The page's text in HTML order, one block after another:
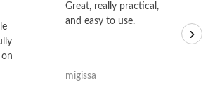
Great, really practical,
and easy to use.
migissa
›